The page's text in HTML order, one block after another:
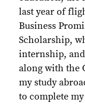
last year of
Business
Scholarship,
internship,
along with the
my study
to complete